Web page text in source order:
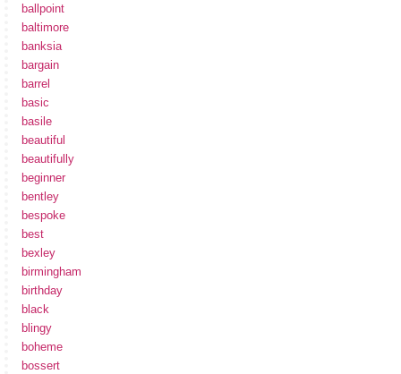
ballpoint
baltimore
banksia
bargain
barrel
basic
basile
beautiful
beautifully
beginner
bentley
bespoke
best
bexley
birmingham
birthday
black
blingy
boheme
bossert